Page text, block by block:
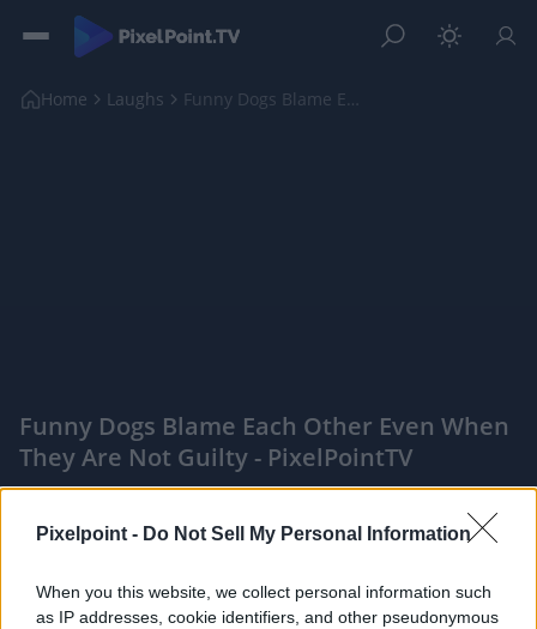
Pixelpoint - Do Not Sell My Personal Information
When you this website, we collect personal information such
as IP addresses, cookie identifiers, and other pseudonymous
Home Laughs Funny Dogs Blame Each Other Even When They Are Not...
Funny Dogs Blame Each Other Even When
They Are Not Guilty - PixelPointTV
|